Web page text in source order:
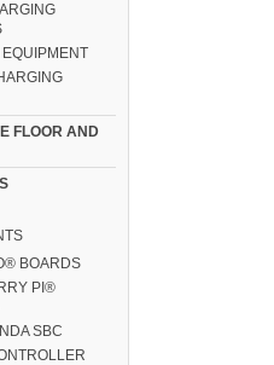
FLOOR AND
BOARDS
PI®
SBC